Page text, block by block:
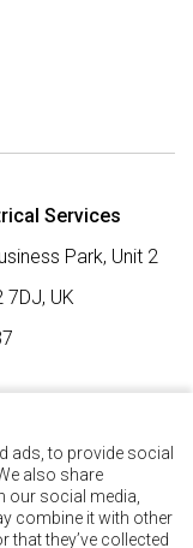
ads, to provide social
also share
our social media,
combine it with other
that they’ve collected
Services
Park, Unit 2
7DJ, UK
offers
SIGN UP